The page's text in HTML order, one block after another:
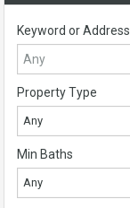
Keyword or Address
Property Type
Any
Min Baths
Any